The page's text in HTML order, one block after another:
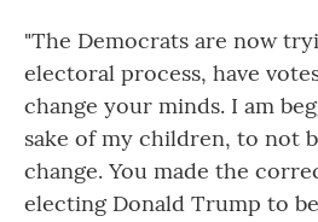
"The Democrats are now
electoral process, have
change your minds. I am
sake of my children, to not
change. You made the
electing Donald Trump to